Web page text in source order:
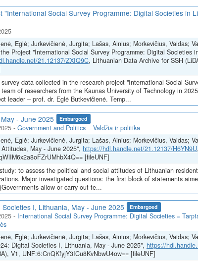
"International Social Survey Programme: Digital Societies in
Eglė; Jurkevičienė, Jurgita; Lašas, Ainius; Morkevičius, Vaidas;
Project "International Social Survey Programme: Digital Societies
21.12137/ZXIQ9C, Lithuanian Data Archive for SSH
data collected in the research project "International Social
of researchers from the Kaunas University of Technology in
leader – prof. dr. Eglė Butkevičienė. Temp...
- June 2025 Embargoed
- Government and Politics = Valdžia ir politika
Eglė; Jurkevičienė, Jurgita; Lašas, Ainius; Morkevičius, Vaidas;
May - June 2025", https://hdl.handle.net/21.12137/H6YN9U
[fileUNF]
to assess the political and social attitudes of Lithuanian
Major investigated questions: the first block of statements
allow or carry out te...
Societies I, Lithuania, May - June 2025 Embargoed
- International Social Survey Programme: Digital Societies =
Eglė; Jurkevičienė, Jurgita; Lašas, Ainius; Morkevičius, Vaidas;
Digital Societies I, Lithuania, May - June 2025", https://
V1, UNF:6:CnQKfyjY3ICu8KvNbwU4ow== [fileUNF]